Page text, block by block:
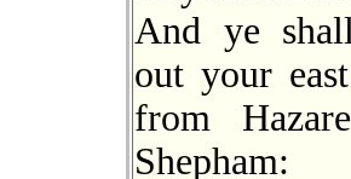
And ye
out your
from
Shepham: